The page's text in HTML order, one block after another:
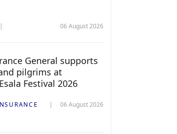
06 August 2026
General supports
pilgrims at
Festival 2026
06 August 2026